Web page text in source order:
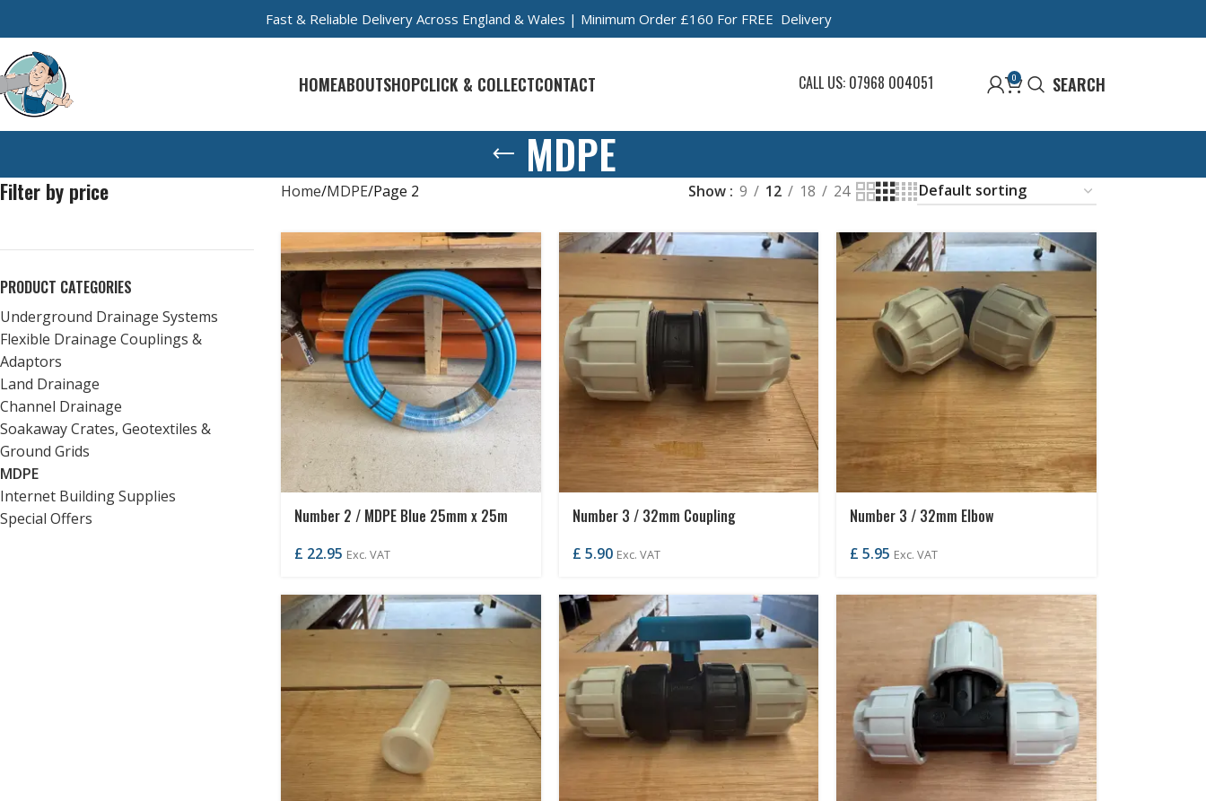
Fast & Reliable Delivery Across England & Wales | Minimum Order £160 For FREE Delivery
HOMEABOUTSHOPCLICK & COLLECTCONTACT CALL US: 07968 004051 0 SEARCH
MDPE
Filter by price
PRODUCT CATEGORIES
Underground Drainage Systems
Flexible Drainage Couplings &
Adaptors
Land Drainage
Channel Drainage
Soakaway Crates, Geotextiles &
Ground Grids
MDPE
Internet Building Supplies
Special Offers
Home MDPE Page 2 Show 9 12 18 24
Number 2 / MDPE Blue 25mm x 25m
£ 22.95 Exc. VAT
Number 3 / 32mm Coupling
£ 5.90 Exc. VAT
Number 3 / 32mm Elbow
£ 5.95 Exc. VAT